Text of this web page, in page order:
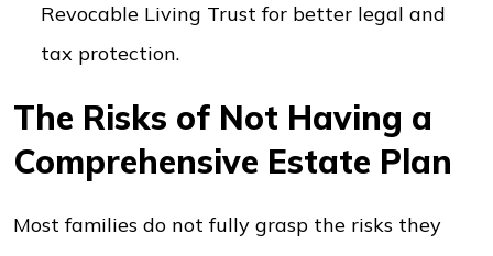
Revocable Living Trust for better legal and
tax protection.
The Risks of Not Having a
Comprehensive Estate Plan
Most families do not fully grasp the risks they